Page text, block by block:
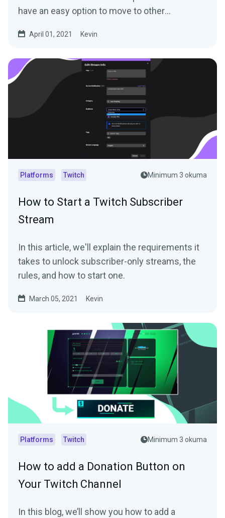
have an easy option to move to other
April 01, 2021 Kevin
Platforms Twitch Minimum 3 okuma
How to Start a Twitch Subscriber
Stream
In this article, we'll explain the requirements it
takes to unlock subscriber-only streams, the
rules, and how to start one.
March 05, 2021 Kevin
Platforms Twitch Minimum 3 okuma
How to add a Donation Button on
Your Twitch Channel
In this blog, we’ll show you how to add a